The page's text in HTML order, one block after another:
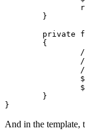
And in the template,